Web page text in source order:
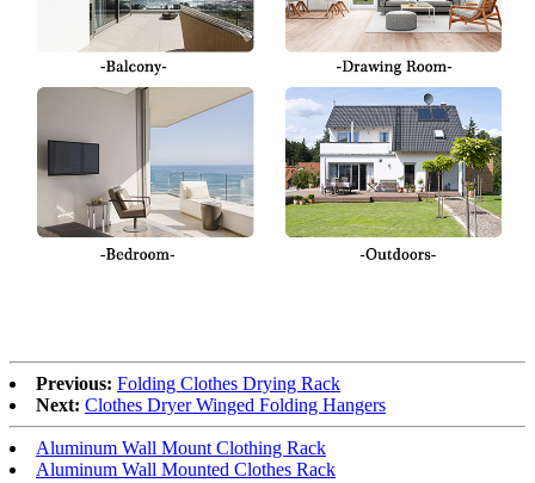
Previous: Folding Clothes Drying Rack
Next: Clothes Dryer Winged Folding Hangers
Aluminum Wall Mount Clothing Rack
Aluminum Wall Mounted Clothes Rack